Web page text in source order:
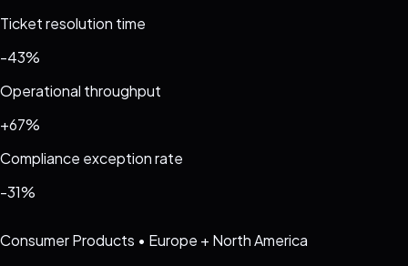
Ticket resolution time
-43%
Operational throughput
+67%
Compliance exception rate
-31%
Consumer Products • Europe + North America